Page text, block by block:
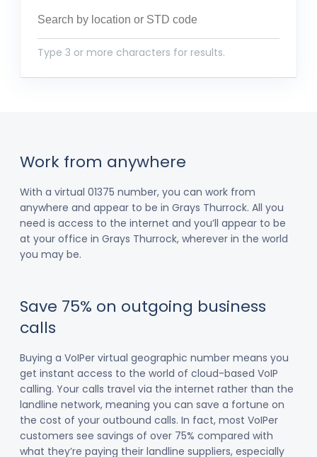
Type 3 or more characters for results.
Work from anywhere
With a virtual 01375 number, you can work from
anywhere and appear to be in Grays Thurrock. All you
need is access to the internet and you’ll appear to be
at your office in Grays Thurrock, wherever in the world
you may be.
Save 75% on outgoing business
calls
Buying a VoIPer virtual geographic number means you
get instant access to the world of cloud-based VoIP
calling. Your calls travel via the internet rather than the
landline network, meaning you can save a fortune on
the cost of your outbound calls. In fact, most VoIPer
customers see savings of over 75% compared with
what they’re paying their landline suppliers, especially